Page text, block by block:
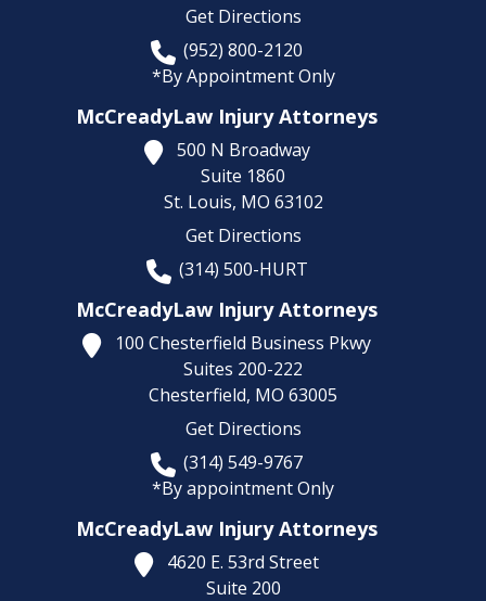
Get Directions
(952) 800-2120
*By Appointment Only
McCreadyLaw Injury Attorneys
500 N Broadway
Suite 1860
St. Louis, MO 63102
Get Directions
(314) 500-HURT
McCreadyLaw Injury Attorneys
100 Chesterfield Business Pkwy
Suites 200-222
Chesterfield, MO 63005
Get Directions
(314) 549-9767
*By appointment Only
McCreadyLaw Injury Attorneys
4620 E. 53rd Street
Suite 200